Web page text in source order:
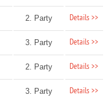
2. Party Details >>
3. Party Details >>
2. Party Details >>
3. Party Details >>